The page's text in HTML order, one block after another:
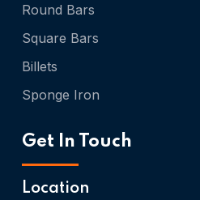
Round Bars
Square Bars
Billets
Sponge Iron
Get In Touch
Location